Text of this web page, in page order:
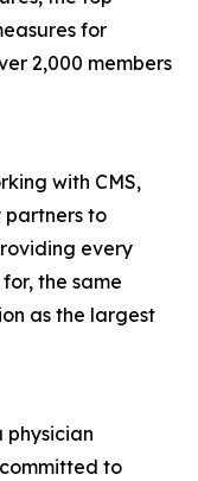
for
2,000 members
with CMS,
partners to
every
the same
as the largest
physician
to